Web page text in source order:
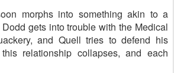
morphs into something akin to a
gets into trouble with the Medical
and Quell tries to defend his
relationship collapses, and each